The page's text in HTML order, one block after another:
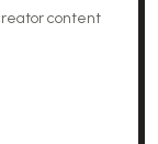
content